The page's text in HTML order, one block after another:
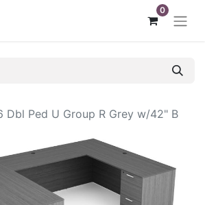
0
Dbl Ped U Group R Grey w/42" B